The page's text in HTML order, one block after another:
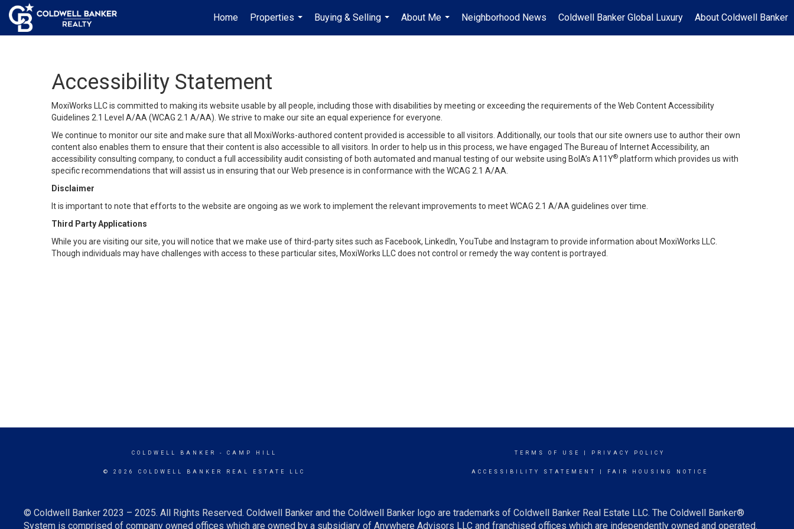
Home
Properties
...
Buying & Selling
...
About Me
...
Neighborhood News Coldwell Banker Global Luxury About Coldwell Banker
Accessibility Statement
MoxiWorks LLC is committed to making its website usable by all people, including those with disabilities by meeting or exceeding the requirements of the Web Content Accessibility
Guidelines 2.1 Level A/AA (WCAG 2.1 A/AA). We strive to make our site an equal experience for everyone.
We continue to monitor our site and make sure that all MoxiWorks-authored content provided is accessible to all visitors. Additionally, our tools that our site owners use to author their own
content also enables them to ensure that their content is also accessible to all visitors. In order to help us in this process, we have engaged The Bureau of Internet Accessibility, an
accessibility consulting company, to conduct a full accessibility audit consisting of both automated and manual testing of our website using BoIA’s A11Y® platform which provides us with
specific recommendations that will assist us in ensuring that our Web presence is in conformance with the WCAG 2.1 A/AA.
Disclaimer
It is important to note that efforts to the website are ongoing as we work to implement the relevant improvements to meet WCAG 2.1 A/AA guidelines over time.
Third Party Applications
While you are visiting our site, you will notice that we make use of third-party sites such as Facebook, LinkedIn, YouTube and Instagram to provide information about MoxiWorks LLC.
Though individuals may have challenges with access to these particular sites, MoxiWorks LLC does not control or remedy the way content is portrayed.
COLDWELL BANKER - CAMP HILL
© 2026 COLDWELL BANKER REAL ESTATE LLC
TERMS OF USE PRIVACY POLICY
ACCESSIBILITY STATEMENT FAIR HOUSING NOTICE
© Coldwell Banker 2023 – 2025. All Rights Reserved. Coldwell Banker and the Coldwell Banker logo are trademarks of Coldwell Banker Real Estate LLC. The Coldwell Banker®
System is comprised of company owned offices which are owned by a subsidiary of Anywhere Advisors LLC and franchised offices which are independently owned and operated.